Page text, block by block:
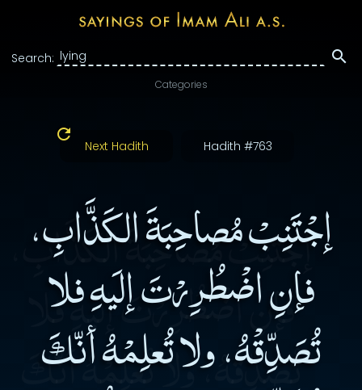
Search:
Categories
Next Hadith Hadith #763
إجْتَنِبْ مُصاحِبَةَ الكَذَّابِ،
فإنِ اضْطُرِرْتَ إلَيهِ فلا
تُصَدِّقْهُ، ولا تُعلِمْهُ أنّكَ